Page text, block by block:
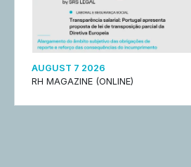
AUGUST 7 2026
RH MAGAZINE (ONLINE)